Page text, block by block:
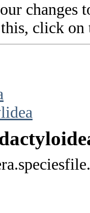
changes
click on